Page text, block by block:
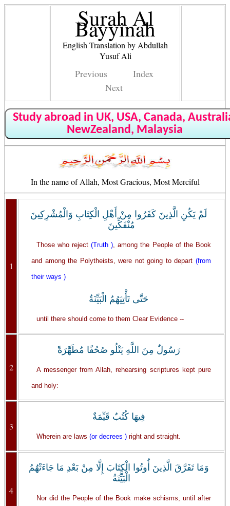
Surah Al
Bayyinah
English Translation by Abdullah
Yusuf Ali
Previous
Index
Next
Study abroad in UK, USA, Canada,
NewZealand, Malaysia
In the name of Allah, Most Gracious, Most Merciful
1
لَمْ يَكُنِ الَّذِينَ كَفَرُوا مِنْ أَهْلِ الْكِتَابِ وَالْمُشْرِكِينَ
مُنْفَكِّينَ
Those who reject(Truth ), among the People of the Book
and among the Polytheists, were not going to depart (from
their ways )
حَتَّى تَأْتِيَهُمُ الْبَيِّنَةُ
until there should come to them Clear Evidence --
2
رَسُولٌ مِنَ اللَّهِ يَتْلُو صُحُفًا مُطَهَّرَةً
A messenger from Allah, rehearsing scriptures kept pure
and holy:
3
فِيهَا كُتُبٌ قَيِّمَةٌ
Wherein are laws (or decrees )right and straight.
4
وَمَا تَفَرَّقَ الَّذِينَ أُوتُوا الْكِتَابَ إِلَّا مِنْ بَعْدِ مَا جَاءَتْهُمُ
الْبَيِّنَةُ
Nor did the People of the Book make schisms, until after